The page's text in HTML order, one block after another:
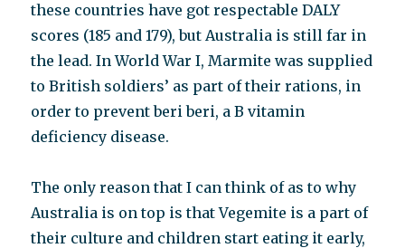
these countries have got respectable DALY
scores (185 and 179), but Australia is still far in
the lead. In World War I, Marmite was supplied
to British soldiers’ as part of their rations, in
order to prevent beri beri, a B vitamin
deficiency disease.
The only reason that I can think of as to why
Australia is on top is that Vegemite is a part of
their culture and children start eating it early,